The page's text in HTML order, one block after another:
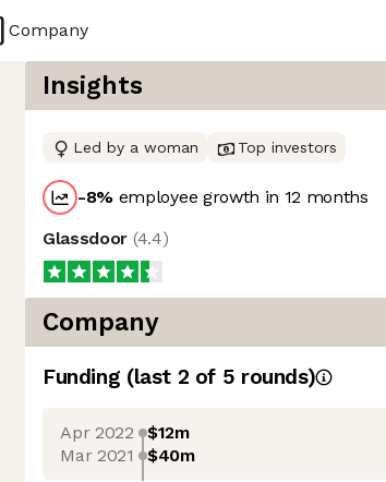
Company
Insights
Led by a woman Top investors
-8% employee growth in 12 months
Glassdoor (4.4)
Company
Funding (last 2 of 5 rounds)
Apr 2022 $12m
Mar 2021 $40m